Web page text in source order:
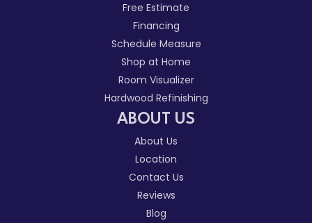
Free Estimate
Financing
Schedule Measure
Shop at Home
Room Visualizer
Hardwood Refinishing
ABOUT US
About Us
Location
Contact Us
Reviews
Blog